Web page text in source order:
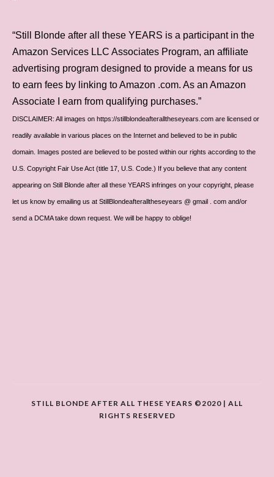
“Still Blonde after all these YEARS is a participant in the
Amazon Services LLC Associates Program, an affiliate
advertising program designed to provide a means for us
to earn fees by linking to Amazon .com. As an Amazon
Associate I earn from qualifying purchases.”
DISCLAIMER: All images on https://stillblondeafteralltheseyears.com are licensed or
readily available in various places on the Internet and believed to be in public
domain. Images posted are believed to be posted within our rights according to the
U.S. Copyright Fair Use Act (title 17, U.S. Code.) If you believe that any content
appearing on Still Blonde after all these YEARS infringes on your copyright, please
let us know by emailing us at StillBlondeafteralltheseyears @ gmail . com and/or
send a DCMA take down request. We will be happy to oblige!
STILL BLONDE AFTER ALL THESE YEARS ©2020 | ALL
RIGHTS RESERVED